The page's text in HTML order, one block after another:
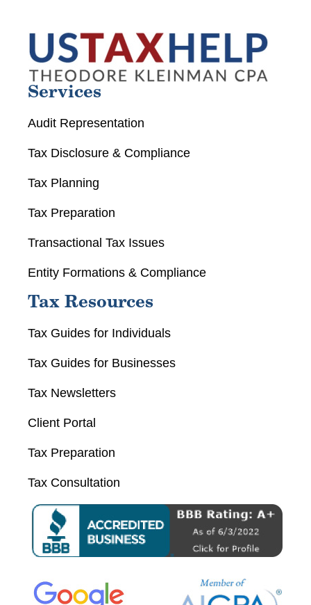
Services
Audit Representation
Tax Disclosure & Compliance
Tax Planning
Tax Preparation
Transactional Tax Issues
Entity Formations & Compliance
Tax Resources
Tax Guides for Individuals
Tax Guides for Businesses
Tax Newsletters
Client Portal
Tax Preparation
Tax Consultation